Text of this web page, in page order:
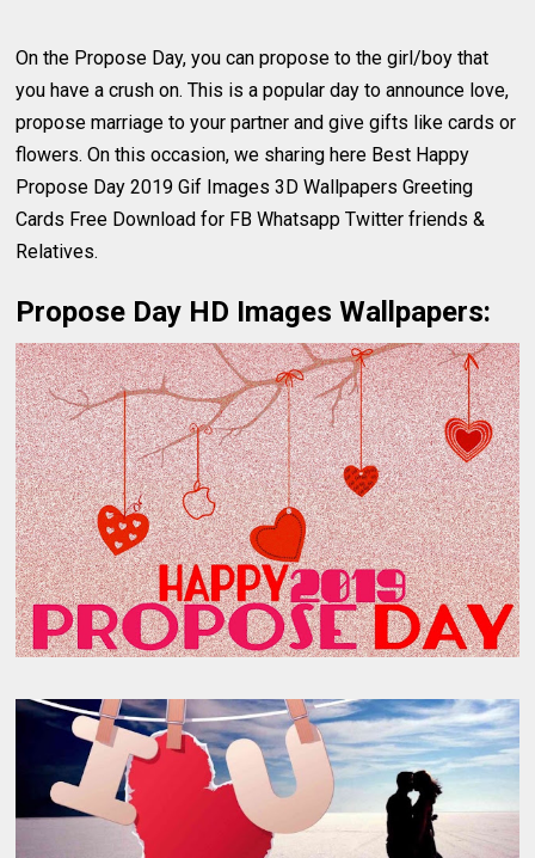
On the Propose Day, you can propose to the girl/boy that
you have a crush on. This is a popular day to announce love,
propose marriage to your partner and give gifts like cards or
flowers. On this occasion, we sharing here Best Happy
Propose Day 2019 Gif Images 3D Wallpapers Greeting
Cards Free Download for FB Whatsapp Twitter friends &
Relatives.
Propose Day HD Images Wallpapers: